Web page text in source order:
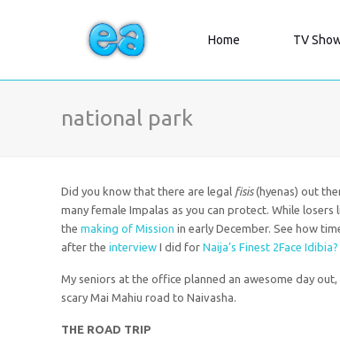
Home TV
national park
Did you know that there are legal fisis(hyenas) out
many female Impalas as you can protect. While
themaking of Missionin early December. See how
after theinterview I did forNaija’s Finest 2Face Idibia?
My seniors at the office planned an awesome day out,
scary Mai Mahiu road to Naivasha.
THE ROAD TRIP